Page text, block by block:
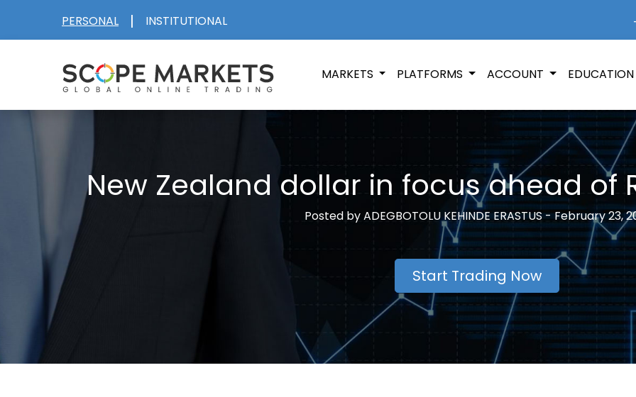
content
PERSONAL | INSTITUTIONAL
MARKETS PLATFORMS ACCOUNT EDUCATION
New Zealand dollar in focus ahead of
Posted byADEGBOTOLU KEHINDE ERASTUS -February 23,
Start Trading Now